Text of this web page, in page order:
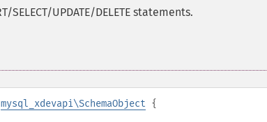
UPDATE/DELETE statements.
mysql_xdevapi\SchemaObject {